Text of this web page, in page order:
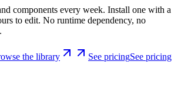
components every week. Install one with a
to edit. No runtime dependency, no
the library See pricingSee pricing